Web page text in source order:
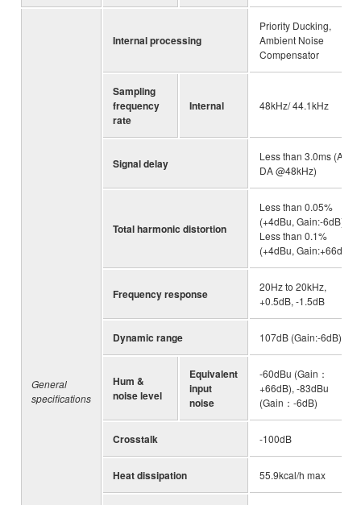
General
specifications
Internal processing
Priority Ducking,
Ambient Noise
Compensator
Sampling
frequency
rate
Internal 48kHz/ 44.1kHz
Signal delay
Less than 3.0ms (AD-
DA @48kHz)
Total harmonic distortion
Less than 0.05%
(+4dBu, Gain:-6dB),
Less than 0.1%
(+4dBu, Gain:+66dB)
Frequency response
20Hz to 20kHz,
+0.5dB, -1.5dB
Dynamic range 107dB (Gain:-6dB)
Hum &
noise level
Equivalent
input
noise
-60dBu (Gain：
+66dB), -83dBu
(Gain：-6dB)
Crosstalk -100dB
Heat dissipation 55.9kcal/h max